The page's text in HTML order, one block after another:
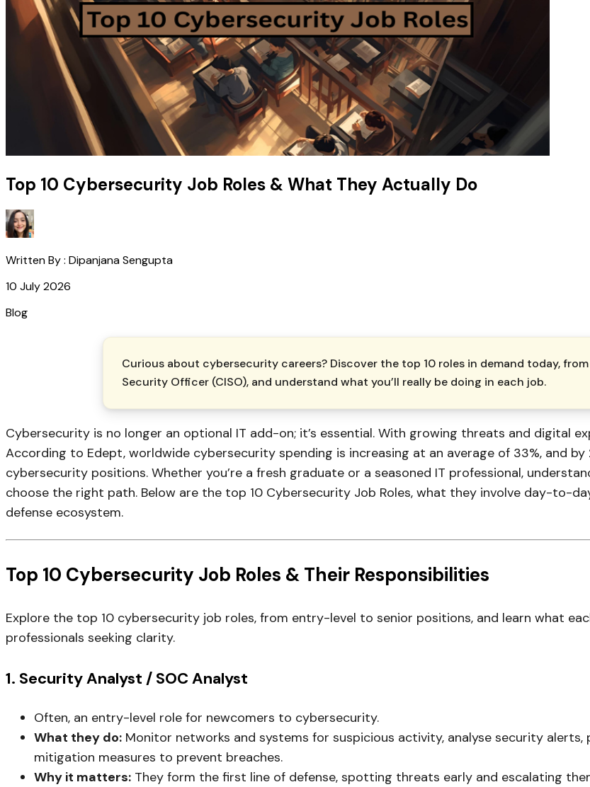
Top 10 Cybersecurity Job Roles & What They Actually Do
Written By : Dipanjana Sengupta
10 July 2026
Blog
Curious about cybersecurity careers? Discover the top 10 roles in demand today,
Security Officer (CISO), and understand what you’ll really be doing in each job.
Cybersecurity is no longer an optional IT add-on; it’s essential. With growing threats and digital
According to Edept, worldwide cybersecurity spending is increasing at an average of 33%, and
cybersecurity positions. Whether you’re a fresh graduate or a seasoned IT professional,
choose the right path. Below are the top 10 Cybersecurity Job Roles, what they involve day-to-
defense ecosystem.
Top 10 Cybersecurity Job Roles & Their Responsibilities
Explore the top 10 cybersecurity job roles, from entry-level to senior positions, and learn what
professionals seeking clarity.
1. Security Analyst / SOC Analyst
Often, an entry-level role for newcomers to cybersecurity.
What they do: Monitor networks and systems for suspicious activity, analyse security
mitigation measures to prevent breaches.
Why it matters: They form the first line of defense, spotting threats early and escalating